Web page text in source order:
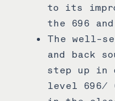
to its
the 696
The well-
and back
step up in
level 696/